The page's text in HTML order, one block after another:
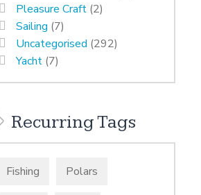
Pleasure Craft (2)
Sailing (7)
Uncategorised (292)
Yacht (7)
Recurring Tags
Fishing Polars